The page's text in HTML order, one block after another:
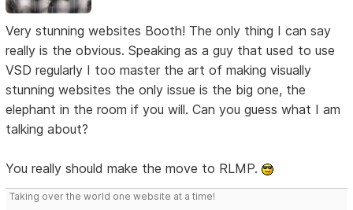
Very stunning websites Booth! The only thing I can say
really is the obvious. Speaking as a guy that used to use
VSD regularly I too master the art of making visually
stunning websites the only issue is the big one, the
elephant in the room if you will. Can you guess what I am
talking about?
You really should make the move to RLMP.
Taking over the world one website at a time!